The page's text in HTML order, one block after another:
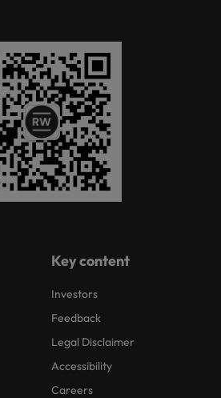
Key content
Investors
Feedback
Legal Disclaimer
Accessibility
Careers